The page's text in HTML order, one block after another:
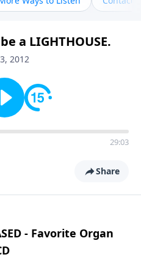
a LIGHTHOUSE.
2012
29:03
Share
- Favorite Organ